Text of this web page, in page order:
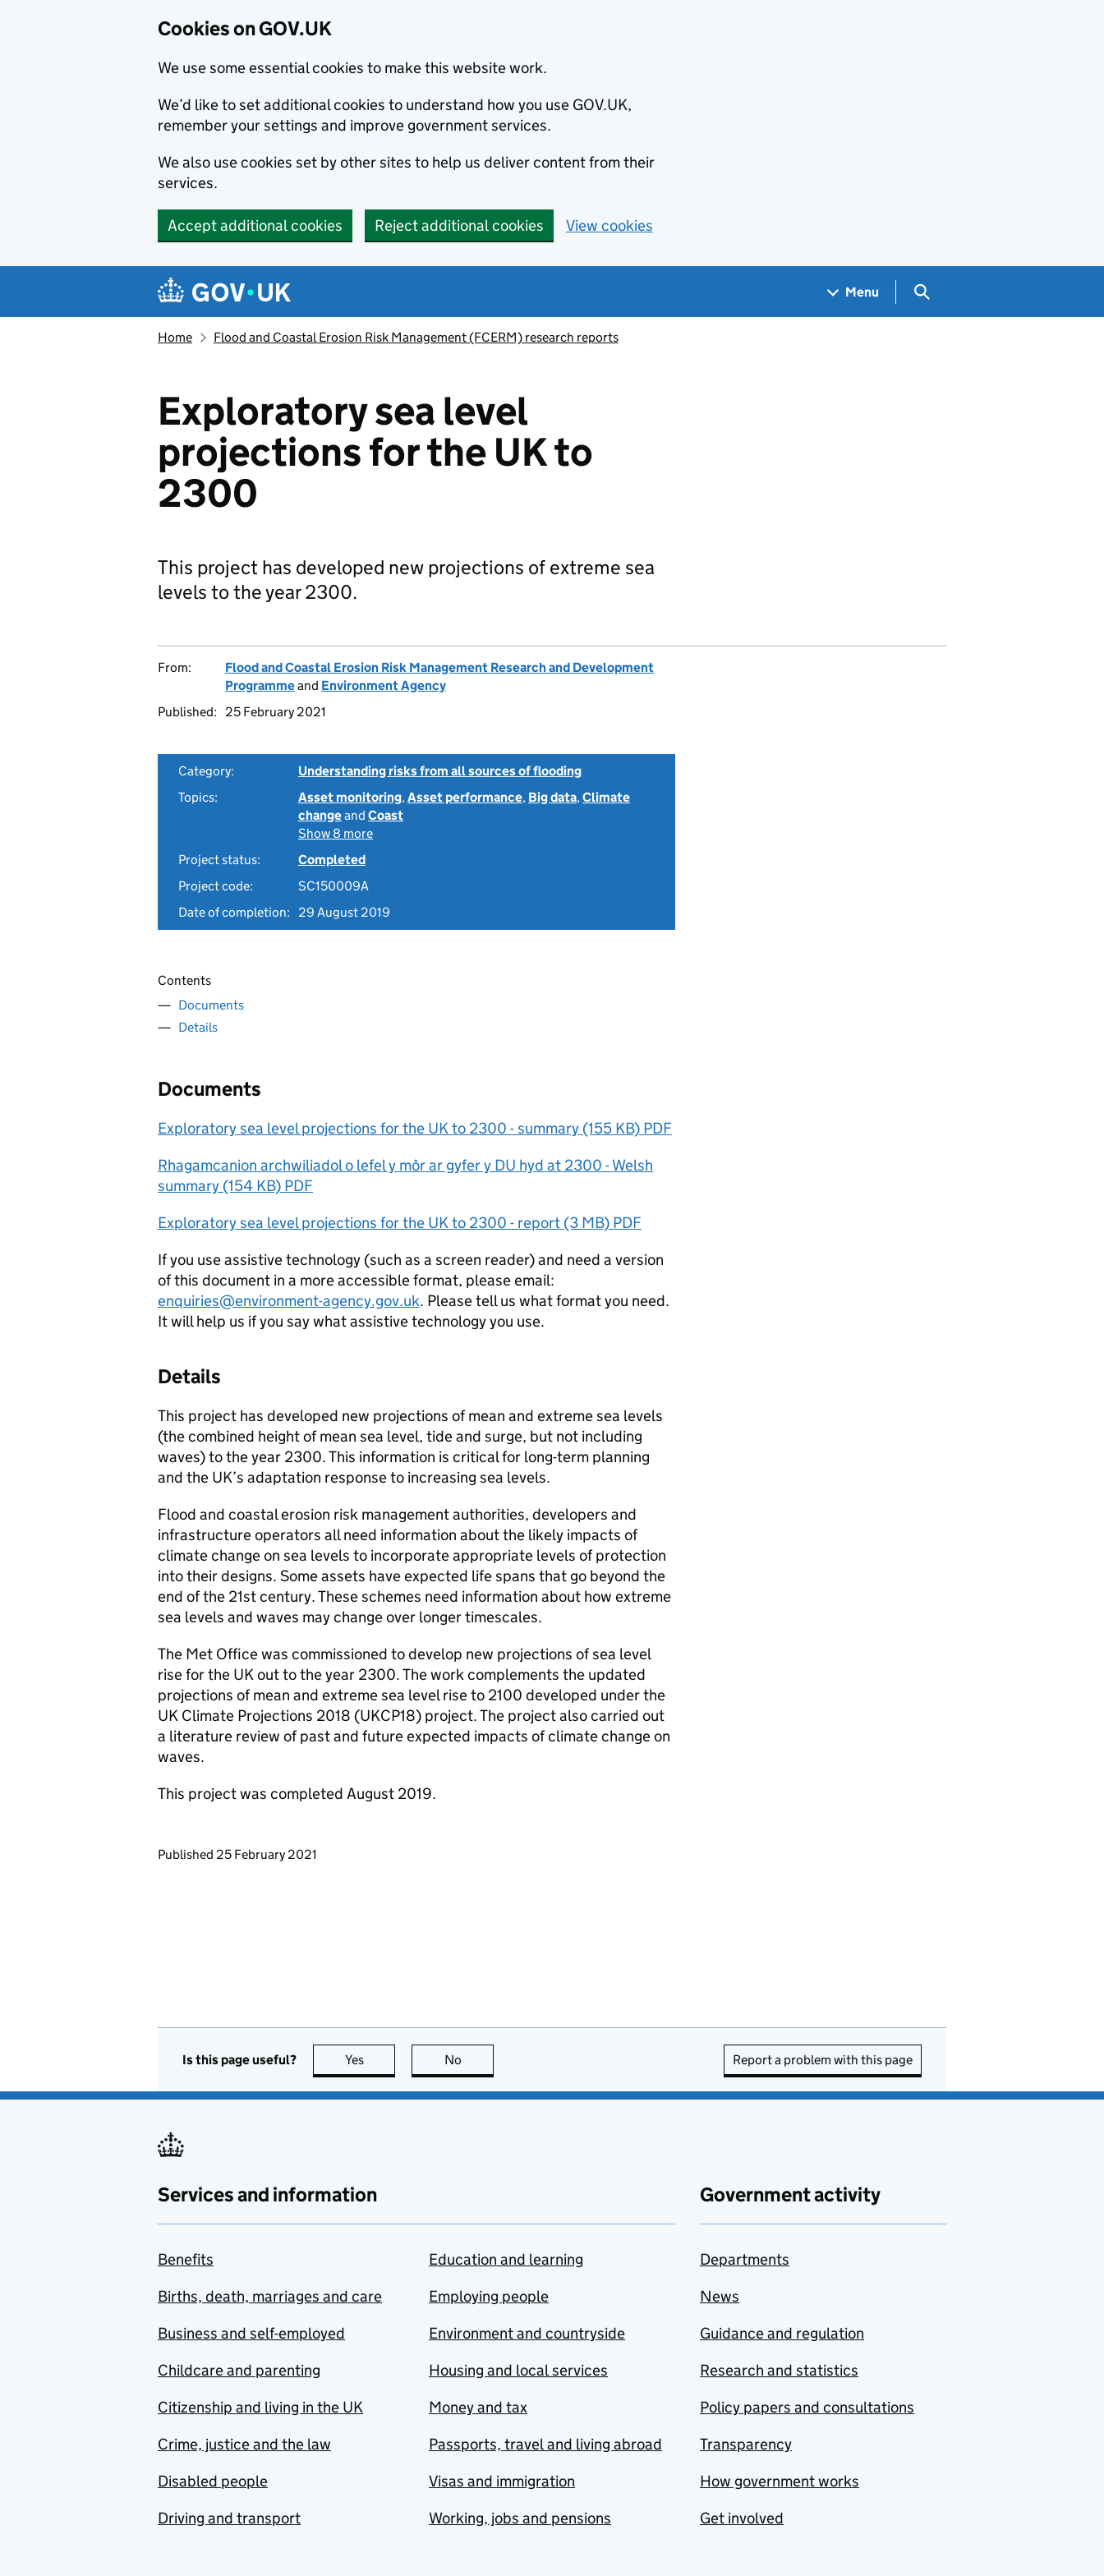
Cookies on GOV.UK
We use some essential cookies to make this website work.
We’d like to set additional cookies to understand how you use GOV.UK,
remember your settings and improve government services.
We also use cookies set by other sites to help us deliver content from their
services.
Accept additional cookies Reject additional cookies View cookies
Navigation menu
Menu Search GOV.UK
Home Flood and Coastal Erosion Risk Management (FCERM) research reports
Exploratory sea level
projections for the UK to
2300
This project has developed new projections of extreme sea
levels to the year 2300.
From:
Flood and Coastal Erosion Risk Management Research and Development
Programmeand Environment Agency
Published:
25 February 2021
Category:
Understanding risks from all sources of flooding
Topics:
Asset monitoring,Asset performance, Big data,Climate
changeand Coast
Show 8 more
Project status:
Completed
Project code:
SC150009A
Date of completion:
29 August 2019
Contents
Documents
Details
Documents
Exploratory sea level projections for the UK to 2300 - summary (155 KB) PDF
Rhagamcanion archwiliadol o lefel y môr ar gyfer y DU hyd at 2300 - Welsh
summary (154 KB) PDF
Exploratory sea level projections for the UK to 2300 - report (3 MB) PDF
If you use assistive technology (such as a screen reader) and need a version
of this document in a more accessible format, please email:
enquiries@environment-agency.gov.uk. Please tell us what format you need.
It will help us if you say what assistive technology you use.
Details
This project has developed new projections of mean and extreme sea levels
(the combined height of mean sea level, tide and surge, but not including
waves) to the year 2300. This information is critical for long-term planning
and the UK’s adaptation response to increasing sea levels.
Flood and coastal erosion risk management authorities, developers and
infrastructure operators all need information about the likely impacts of
climate change on sea levels to incorporate appropriate levels of protection
into their designs. Some assets have expected life spans that go beyond the
end of the 21st century. These schemes need information about how extreme
sea levels and waves may change over longer timescales.
The Met Office was commissioned to develop new projections of sea level
rise for the UK out to the year 2300. The work complements the updated
projections of mean and extreme sea level rise to 2100 developed under the
UK Climate Projections 2018 (UKCP18) project. The project also carried out
a literature review of past and future expected impacts of climate change on
waves.
This project was completed August 2019.
Updates to this page
Published 25 February 2021
Is this page useful? Yes this page is useful
No Report a problem with this page
Services and information
Benefits
Births, death, marriages and care
Business and self-employed
Childcare and parenting
Citizenship and living in the UK
Crime, justice and the law
Disabled people
Driving and transport
Education and learning
Employing people
Environment and countryside
Housing and local services
Money and tax
Passports, travel and living abroad
Visas and immigration
Working, jobs and pensions
Government activity
Departments
News
Guidance and regulation
Research and statistics
Policy papers and consultations
Transparency
How government works
Get involved